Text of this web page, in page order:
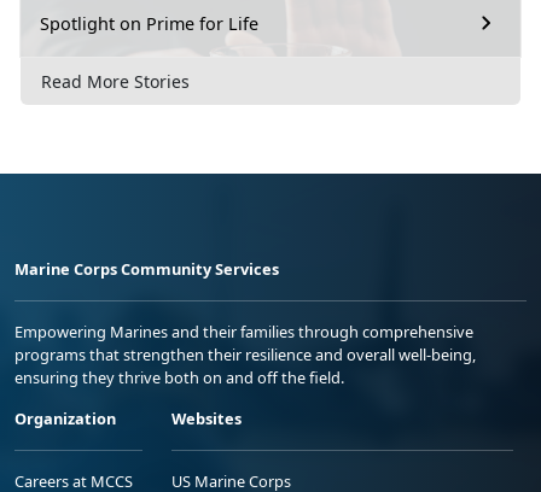
Spotlight on Prime for Life
Read More Stories
Marine Corps Community Services
Empowering Marines and their families through comprehensive
programs that strengthen their resilience and overall well-being,
ensuring they thrive both on and off the field.
Organization
Careers at MCCS
Websites
US Marine Corps